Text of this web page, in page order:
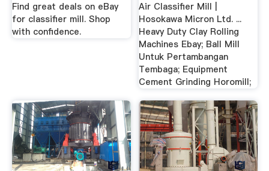
Find great deals on eBay
for classifier mill. Shop
with confidence.
Air Classifier Mill |
Hosokawa Micron Ltd. ...
Heavy Duty Clay Rolling
Machines Ebay; Ball Mill
Untuk Pertambangan
Tembaga; Equipment
Cement Grinding Horomill;